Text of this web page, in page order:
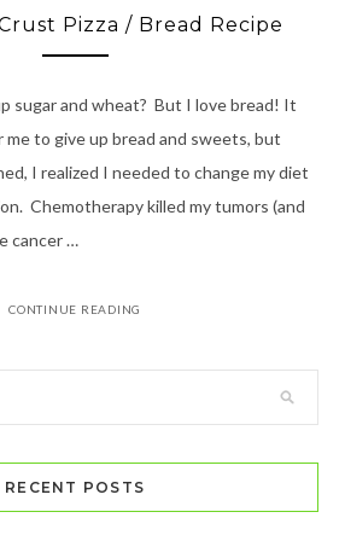
Pizza / Bread Recipe
sugar and wheat? But I love bread! It
to give up bread and sweets, but
I realized I needed to change my diet
Chemotherapy killed my tumors (and
cancer …
CONTINUE READING
RECENT POSTS